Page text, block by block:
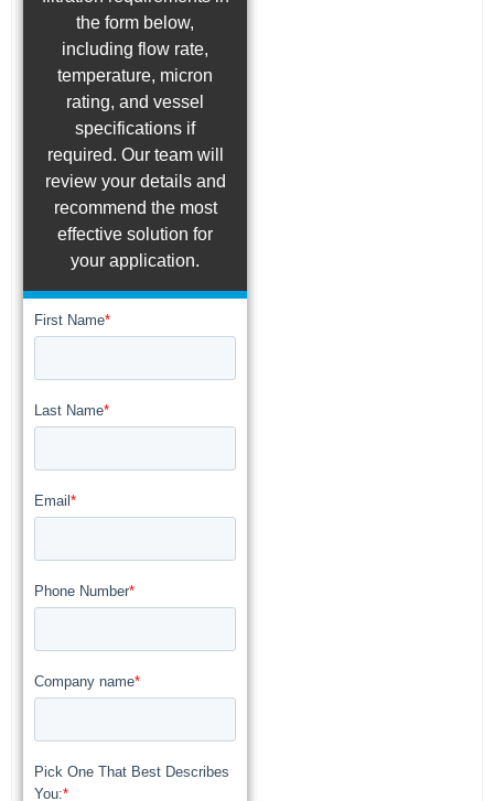
the form below,
including flow rate,
temperature, micron
rating, and vessel
specifications if
required. Our team will
review your details and
recommend the most
effective solution for
your application.